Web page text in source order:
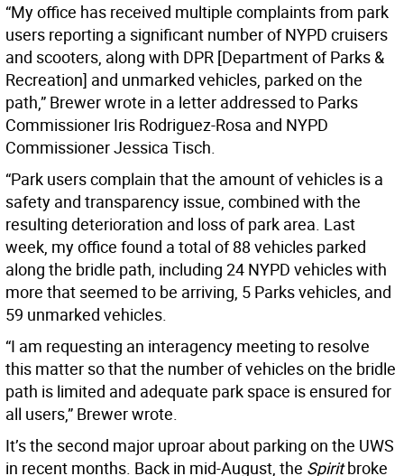
“My office has received multiple complaints from park
users reporting a significant number of NYPD cruisers
and scooters, along with DPR [Department of Parks &
Recreation] and unmarked vehicles, parked on the
path,” Brewer wrote in a letter addressed to Parks
Commissioner Iris Rodriguez-Rosa and NYPD
Commissioner Jessica Tisch.
“Park users complain that the amount of vehicles is a
safety and transparency issue, combined with the
resulting deterioration and loss of park area. Last
week, my office found a total of 88 vehicles parked
along the bridle path, including 24 NYPD vehicles with
more that seemed to be arriving, 5 Parks vehicles, and
59 unmarked vehicles.
“I am requesting an interagency meeting to resolve
this matter so that the number of vehicles on the bridle
path is limited and adequate park space is ensured for
all users,” Brewer wrote.
It’s the second major uproar about parking on the UWS
in recent months. Back in mid-August, the Spiritbroke